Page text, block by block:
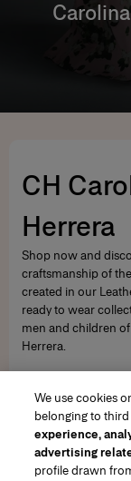
CH
Herrera
Shop now and
craftsmanship of
created in our
ready to wear
men and children
Herrera.
SHOP NOW
We use cookies
belonging to
experience,
advertising
profile drawn